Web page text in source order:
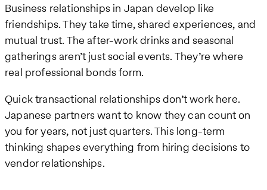
Business relationships in Japan develop like
friendships. They take time, shared experiences, and
mutual trust. The after-work drinks and seasonal
gatherings aren’t just social events. They’re where
real professional bonds form.
Quick transactional relationships don’t work here.
Japanese partners want to know they can count on
you for years, not just quarters. This long-term
thinking shapes everything from hiring decisions to
vendor relationships.